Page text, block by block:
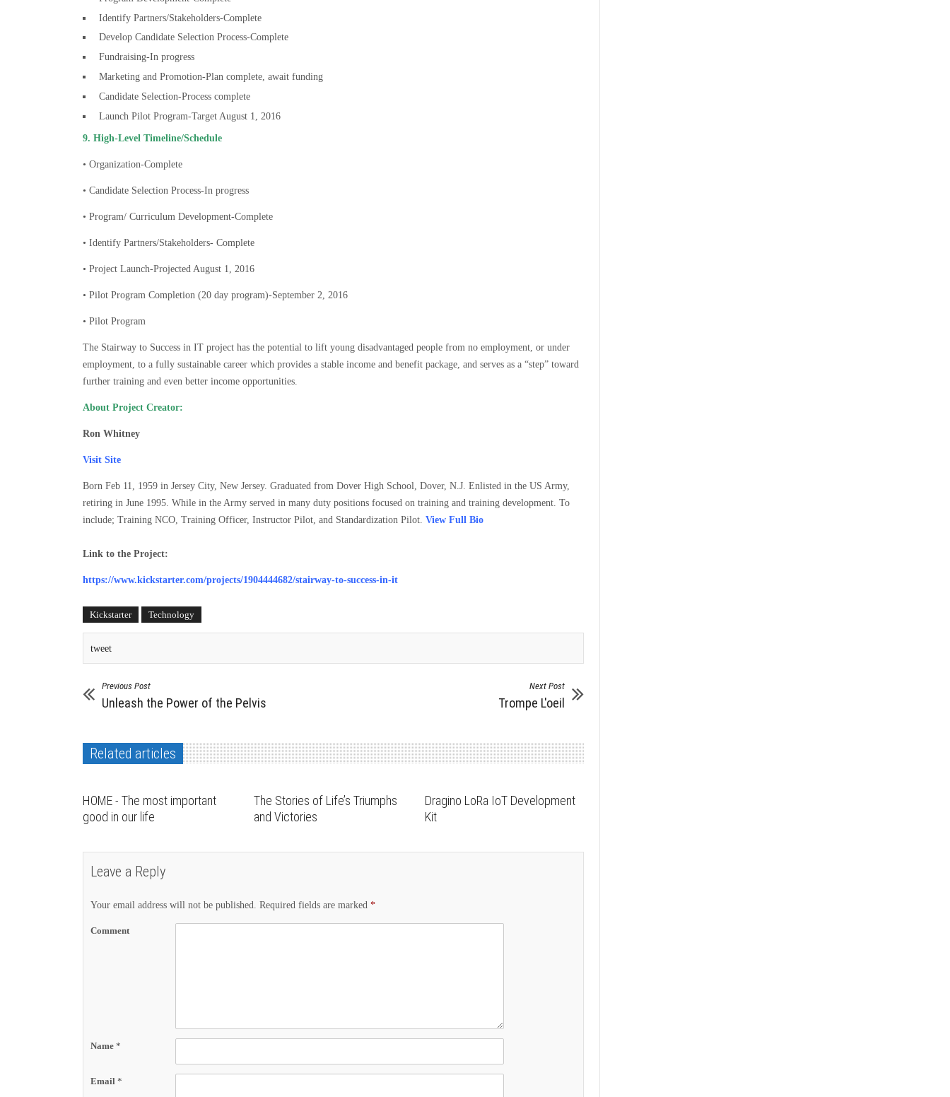
Identify Partners/Stakeholders-Complete
Develop Candidate Selection Process-Complete
Fundraising-In progress
Marketing and Promotion-Plan complete, await funding
Candidate Selection-Process complete
Launch Pilot Program-Target August 1, 2016
9. High-Level Timeline/Schedule
• Organization-Complete
• Candidate Selection Process-In progress
• Program/ Curriculum Development-Complete
• Identify Partners/Stakeholders- Complete
• Project Launch-Projected August 1, 2016
• Pilot Program Completion (20 day program)-September 2, 2016
• Pilot Program
The Stairway to Success in IT project has the potential to lift young disadvantaged people from no employment, or under
employment, to a fully sustainable career which provides a stable income and benefit package, and serves as a “step” toward
further training and even better income opportunities.
About Project Creator:
Ron Whitney
Visit Site
Born Feb 11, 1959 in Jersey City, New Jersey. Graduated from Dover High School, Dover, N.J. Enlisted in the US Army,
retiring in June 1995. While in the Army served in many duty positions focused on training and training development. To
include; Training NCO, Training Officer, Instructor Pilot, and Standardization Pilot. View Full Bio
Link to the Project:
https://www.kickstarter.com/projects/1904444682/stairway-to-success-in-it
Kickstarter Technology
tweet
Previous Post
Unleash the Power of the Pelvis
Next Post
Trompe L'oeil
Related articles
HOME - The most important
good in our life
The Stories of Life’s Triumphs
and Victories
Dragino LoRa IoT Development
Kit
Leave a Reply
Your email address will not be published. Required fields are marked *
Comment
Name *
Email *